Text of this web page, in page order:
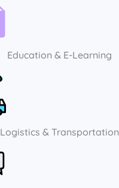
Education & E-Learning
Logistics & Transportation